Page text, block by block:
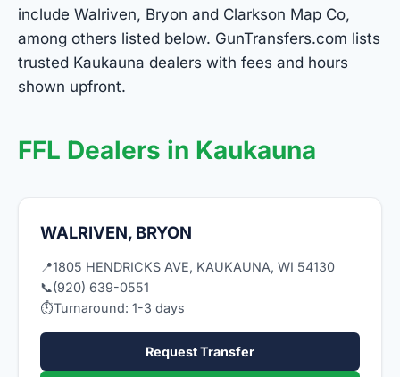
include Walriven, Bryon and Clarkson Map Co,
among others listed below. GunTransfers.com lists
trusted Kaukauna dealers with fees and hours
shown upfront.
FFL Dealers in Kaukauna
WALRIVEN, BRYON
📍1805 HENDRICKS AVE, KAUKAUNA, WI 54130
📞(920) 639-0551
⏱Turnaround: 1-3 days
Request Transfer